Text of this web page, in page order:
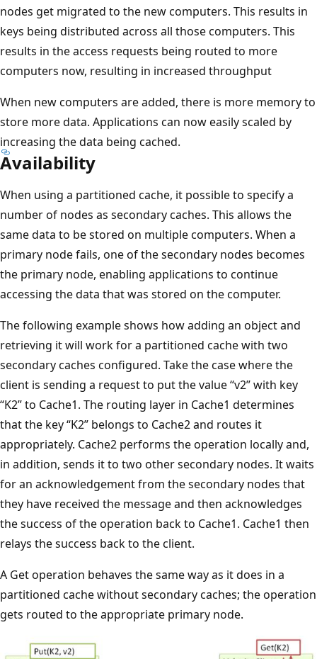
nodes get migrated to the new computers. This results in
keys being distributed across all those computers. This
results in the access requests being routed to more
computers now, resulting in increased throughput
When new computers are added, there is more memory to
store more data. Applications can now easily scaled by
increasing the data being cached.
Availability
When using a partitioned cache, it possible to specify a
number of nodes as secondary caches. This allows the
same data to be stored on multiple computers. When a
primary node fails, one of the secondary nodes becomes
the primary node, enabling applications to continue
accessing the data that was stored on the computer.
The following example shows how adding an object and
retrieving it will work for a partitioned cache with two
secondary caches configured. Take the case where the
client is sending a request to put the value “v2” with key
“K2” to Cache1. The routing layer in Cache1 determines
that the key “K2” belongs to Cache2 and routes it
appropriately. Cache2 performs the operation locally and,
in addition, sends it to two other secondary nodes. It waits
for an acknowledgement from the secondary nodes that
they have received the message and then acknowledges
the success of the operation back to Cache1. Cache1 then
relays the success back to the client.
A Get operation behaves the same way as it does in a
partitioned cache without secondary caches; the operation
gets routed to the appropriate primary node.